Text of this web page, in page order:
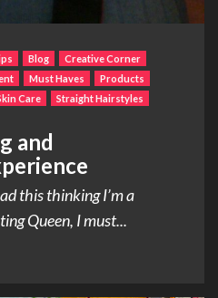
Blog
Creative Corner
Must Haves
Products
Care
Straight Hairstyles
and
this thinking I’m a
Queen, I must...